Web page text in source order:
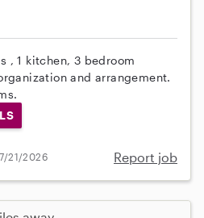
, 1 kitchen, 3 bedroom
and arrangement.
21/2026 Report job